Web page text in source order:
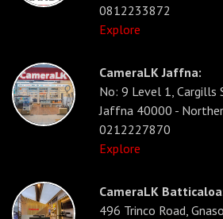
0812233872
Explore
CameraLK Jaffna:
No: 9 Level 1, Cargills
Jaffna 40000 -
0212227870
Explore
CameraLK
496 Trinco Road,